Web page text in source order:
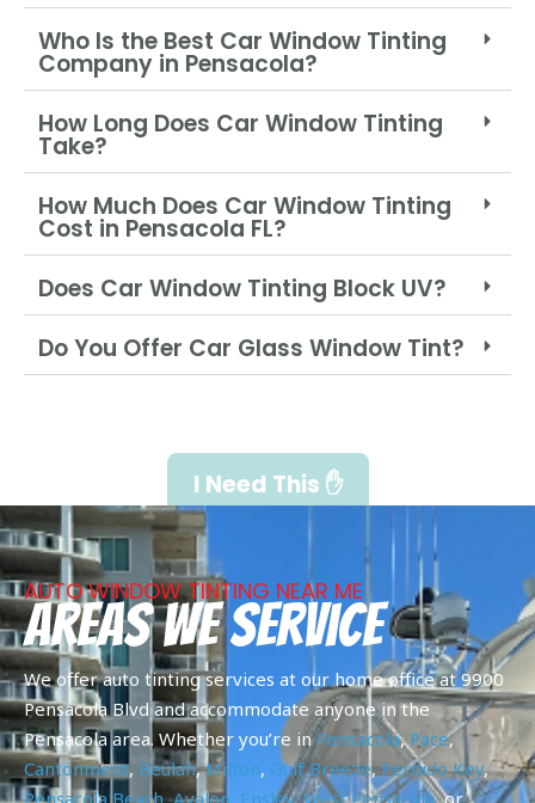
Who Is the Best Car Window Tinting
Company in Pensacola?
How Long Does Car Window Tinting
Take?
How Much Does Car Window Tinting
Cost in Pensacola FL?
Does Car Window Tinting Block UV?
Do You Offer Car Glass Window Tint?
AUTO WINDOW TINTING NEAR ME
Areas We Service
We offer auto tinting services at our home office at 9900
Pensacola Blvd and accommodate anyone in the
Pensacola area. Whether you’re inPensacola,Pace,
Cantonment, Beulah,Milton, Gulf Breeze,Perdido Key,